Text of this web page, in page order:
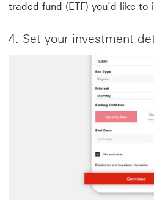
traded fund (ETF) you’d like to
4. Set your investment